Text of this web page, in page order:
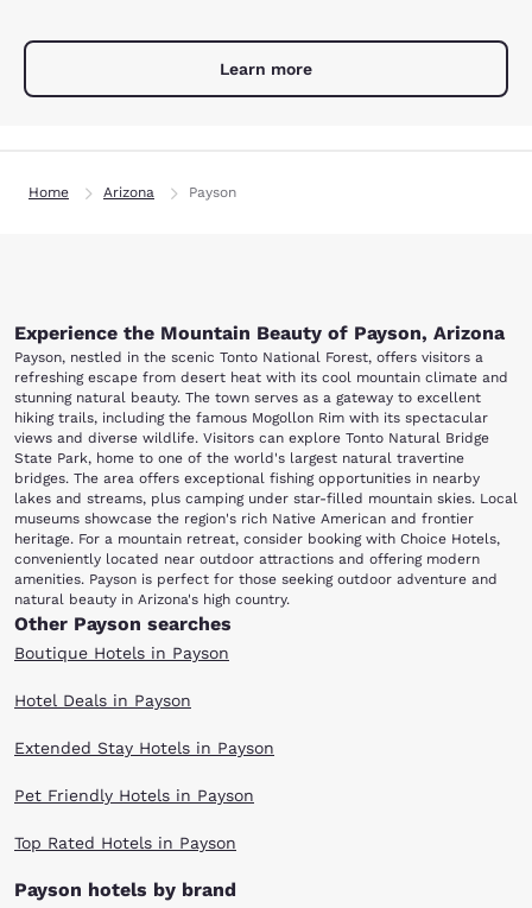
Learn more
Home Arizona Payson
Experience the Mountain Beauty of Payson, Arizona
Payson, nestled in the scenic Tonto National Forest, offers visitors a
refreshing escape from desert heat with its cool mountain climate and
stunning natural beauty. The town serves as a gateway to excellent
hiking trails, including the famous Mogollon Rim with its spectacular
views and diverse wildlife. Visitors can explore Tonto Natural Bridge
State Park, home to one of the world's largest natural travertine
bridges. The area offers exceptional fishing opportunities in nearby
lakes and streams, plus camping under star-filled mountain skies. Local
museums showcase the region's rich Native American and frontier
heritage. For a mountain retreat, consider booking with Choice Hotels,
conveniently located near outdoor attractions and offering modern
amenities. Payson is perfect for those seeking outdoor adventure and
natural beauty in Arizona's high country.
Other Payson searches
Boutique Hotels in Payson
Hotel Deals in Payson
Extended Stay Hotels in Payson
Pet Friendly Hotels in Payson
Top Rated Hotels in Payson
Payson hotels by brand